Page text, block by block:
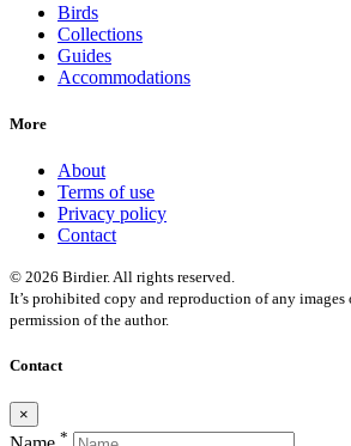
Birds
Collections
Guides
Accommodations
More
About
Terms of use
Privacy policy
Contact
© 2026 Birdier. All rights reserved.
It’s prohibited copy and reproduction of any
permission of the author.
Contact
×
*